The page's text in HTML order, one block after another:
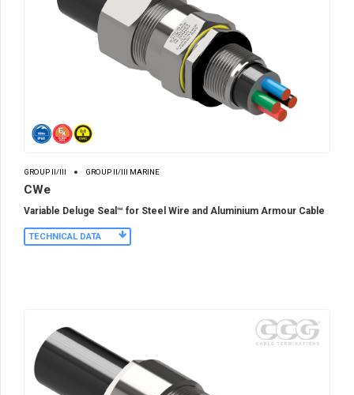
GROUP II/III GROUP II/III MARINE
CWe
Variable Deluge Seal™ for Steel Wire and Aluminium Armour Cable
TECHNICAL DATA